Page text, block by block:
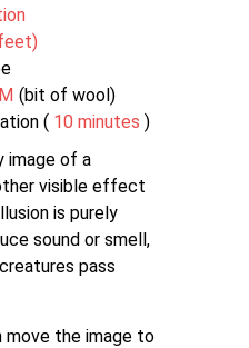
M bit of wool
( 10 minutes )
image of a
visible effect
is purely
sound or smell,
pass
move the image to